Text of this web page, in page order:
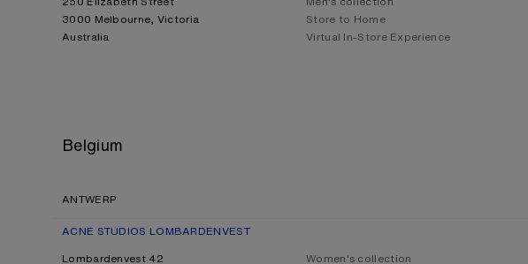
3000 Melbourne, Victoria
Australia
Store to Home
Virtual In-Store Experience
Belgium
ANTWERP
ACNE STUDIOS LOMBARDENVEST
Lombardenvest 42
Women's collection